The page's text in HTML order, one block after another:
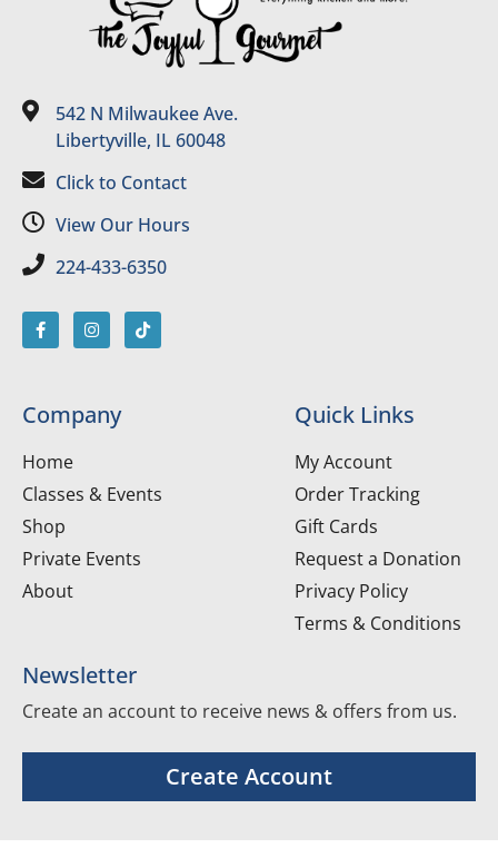
542 N Milwaukee Ave.
Libertyville, IL 60048
Click to Contact
View Our Hours
224-433-6350
Company
Home
Classes & Events
Shop
Private Events
About
Quick Links
My Account
Order Tracking
Gift Cards
Request a Donation
Privacy Policy
Terms & Conditions
Newsletter
Create an account to receive news & offers from us.
Create Account